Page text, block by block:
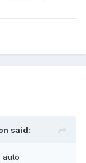
said:
auto